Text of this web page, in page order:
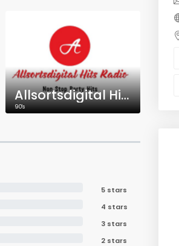
Allsortsdigital Hits Radio
90's
5 stars
4 stars
3 stars
2 stars